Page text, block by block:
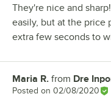
They're nice and
easily, but at the price
extra few seconds to
Review by
Maria R. from Dre
Posted on 02/08/2020